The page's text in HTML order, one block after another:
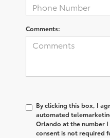
Comments:
By clicking this box, I
automated
Orlando at the number
consent is not required